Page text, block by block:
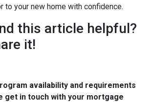
to your new home with confidence.
this article helpful?
it!
availability and requirements
get in touch with your mortgage